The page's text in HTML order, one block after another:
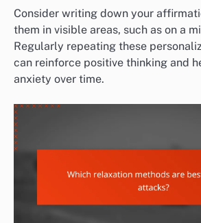
Consider writing down your
them in visible areas, such as on a
Regularly repeating these
can reinforce positive thinking and
anxiety over time.